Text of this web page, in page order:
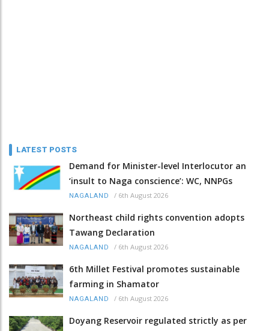
LATEST POSTS
Demand for Minister-level Interlocutor an
‘insult to Naga conscience’: WC, NNPGs
NAGALAND / 6th August 2026
Northeast child rights convention adopts
Tawang Declaration
NAGALAND / 6th August 2026
6th Millet Festival promotes sustainable
farming in Shamator
NAGALAND / 6th August 2026
Doyang Reservoir regulated strictly as per